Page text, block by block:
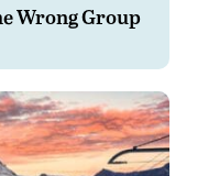
Wrong Group